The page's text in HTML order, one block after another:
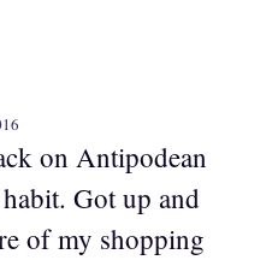
on Antipodean
Got up and
of my shopping